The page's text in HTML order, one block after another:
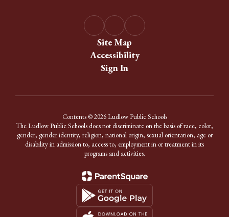
Site Map
Accessibility
Sign In
Contents © 2026 Ludlow Public Schools
The Ludlow Public Schools does not discriminate on the basis of race, color,
gender, gender identity, religion, national origin, sexual orientation, age or
disability in admission to, access to, employment in or treatment in its
programs and activities.